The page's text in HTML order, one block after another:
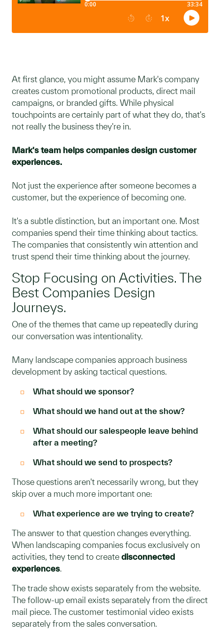
At first glance, you might assume Mark's company
creates custom promotional products, direct mail
campaigns, or branded gifts. While physical
touchpoints are certainly part of what they do, that's
not really the business they're in.
Mark's team helps companies design customer
experiences.
Not just the experience after someone becomes a
customer, but the experience of becoming one.
It's a subtle distinction, but an important one. Most
companies spend their time thinking about tactics.
The companies that consistently win attention and
trust spend their time thinking about the journey.
Stop Focusing on Activities. The
Best Companies Design
Journeys.
One of the themes that came up repeatedly during
our conversation was intentionality.
Many landscape companies approach business
development by asking tactical questions.
What should we sponsor?
What should we hand out at the show?
What should our salespeople leave behind
after a meeting?
What should we send to prospects?
Those questions aren't necessarily wrong, but they
skip over a much more important one:
What experience are we trying to create?
The answer to that question changes everything.
When landscaping companies focus exclusively on
activities, they tend to create disconnected
experiences
The trade show exists separately from the website.
The follow-up email exists separately from the direct
mail piece. The customer testimonial video exists
separately from the sales conversation.